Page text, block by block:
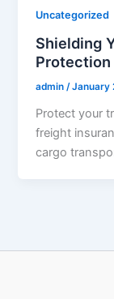
Uncategorized
Shielding
admin /January
Protect your
freight
cargo